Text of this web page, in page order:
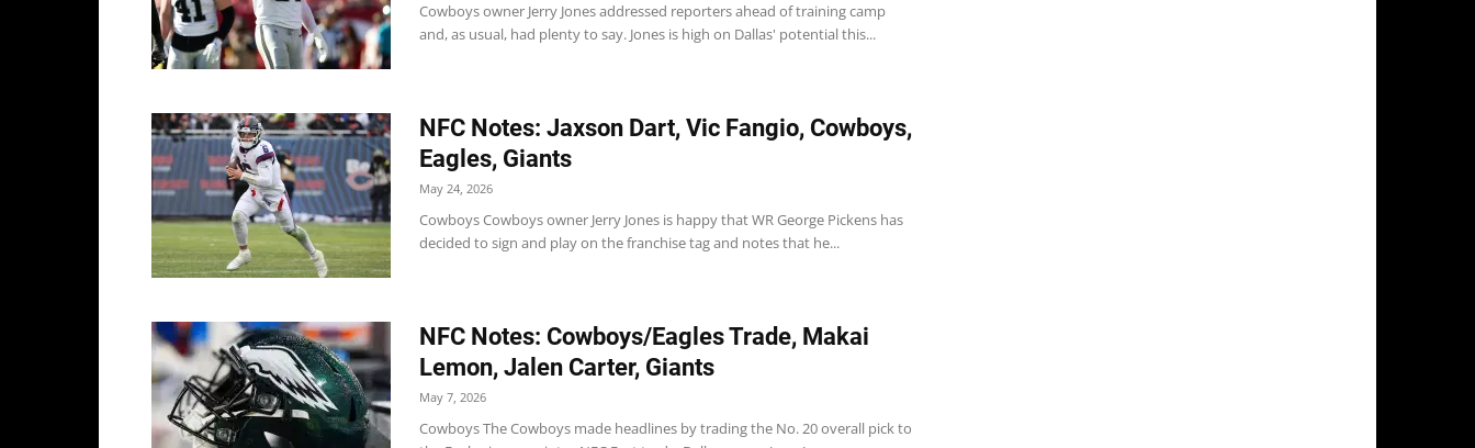
Cowboys owner Jerry Jones addressed reporters ahead of training camp
and, as usual, had plenty to say. Jones is high on Dallas' potential this...
NFC Notes: Jaxson Dart, Vic Fangio, Cowboys,
Eagles, Giants
May 24, 2026
Cowboys Cowboys owner Jerry Jones is happy that WR George Pickens has
decided to sign and play on the franchise tag and notes that he...
NFC Notes: Cowboys/Eagles Trade, Makai
Lemon, Jalen Carter, Giants
May 7, 2026
Cowboys The Cowboys made headlines by trading the No. 20 overall pick to